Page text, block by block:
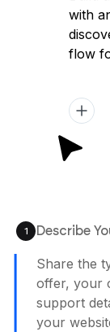
1 Describe
Watch Your
Your
Got it